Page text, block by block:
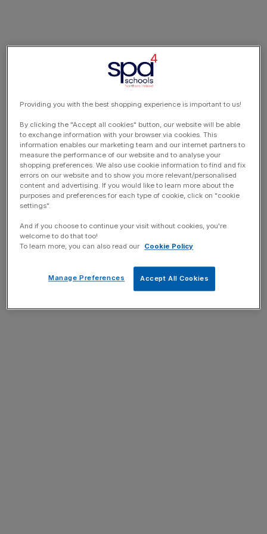
Providing you with the best shopping experience is important to us!
By clicking the "Accept all cookies" button, our website will be able
to exchange information with your browser via cookies. This
information enables our marketing team and our internet partners to
measure the performance of our website and to analyse your
shopping preferences. We also use cookie information to find and fix
errors on our website and to show you more relevant/personalised
content and advertising. If you would like to learn more about the
purposes and preferences for each type of cookie, click on "cookie
settings".
And if you choose to continue your visit without cookies, you're
welcome to do that too!
To learn more, you can also read our
Cookie Policy
Accept All Cookies
Manage Preferences